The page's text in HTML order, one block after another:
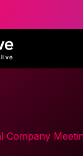
Company